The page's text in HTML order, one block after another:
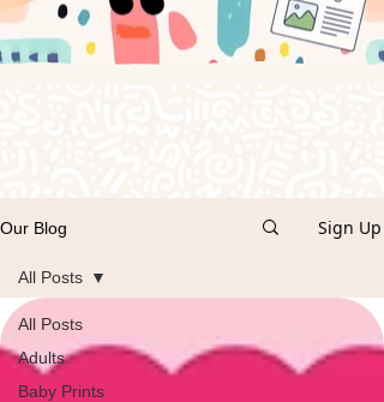
Our Blog Sign Up
All Posts
Adults
Baby Prints
All Posts